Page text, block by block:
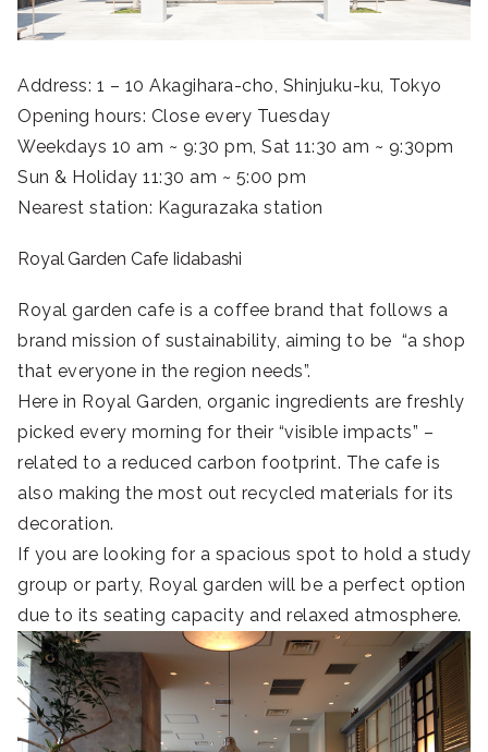
Address: 1 – 10 Akagihara-cho, Shinjuku-ku, Tokyo
Opening hours: Close every Tuesday
Weekdays 10 am ~ 9:30 pm, Sat 11:30 am ~ 9:30pm
Sun & Holiday 11:30 am ~ 5:00 pm
Nearest station: Kagurazaka station
Royal Garden Cafe Iidabashi
Royal garden cafe is a coffee brand that follows a
brand mission of sustainability, aiming to be “a shop
that everyone in the region needs”.
Here in Royal Garden, organic ingredients are freshly
picked every morning for their “visible impacts” –
related to a reduced carbon footprint. The cafe is
also making the most out recycled materials for its
decoration.
If you are looking for a spacious spot to hold a study
group or party, Royal garden will be a perfect option
due to its seating capacity and relaxed atmosphere.